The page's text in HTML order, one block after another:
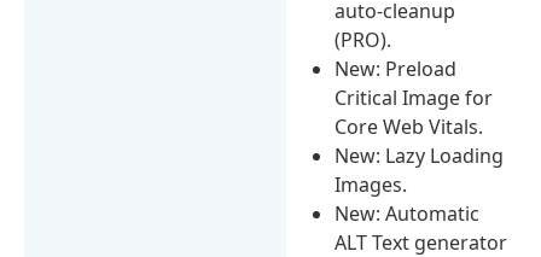
auto-cleanup
(PRO).
New: Preload
Critical Image for
Core Web Vitals.
New: Lazy Loading
Images.
New: Automatic
ALT Text generator